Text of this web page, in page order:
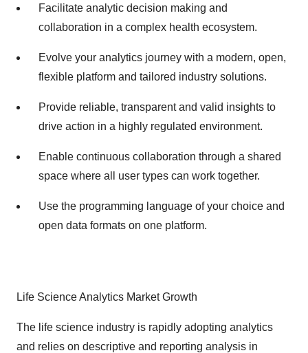
Facilitate analytic decision making and
collaboration in a complex health ecosystem.
Evolve your analytics journey with a modern, open,
flexible platform and tailored industry solutions.
Provide reliable, transparent and valid insights to
drive action in a highly regulated environment.
Enable continuous collaboration through a shared
space where all user types can work together.
Use the programming language of your choice and
open data formats on one platform.
Life Science Analytics Market Growth
The life science industry is rapidly adopting analytics
and relies on descriptive and reporting analysis in